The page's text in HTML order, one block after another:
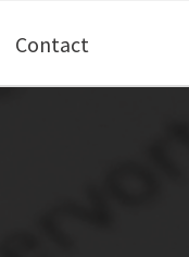
Contact